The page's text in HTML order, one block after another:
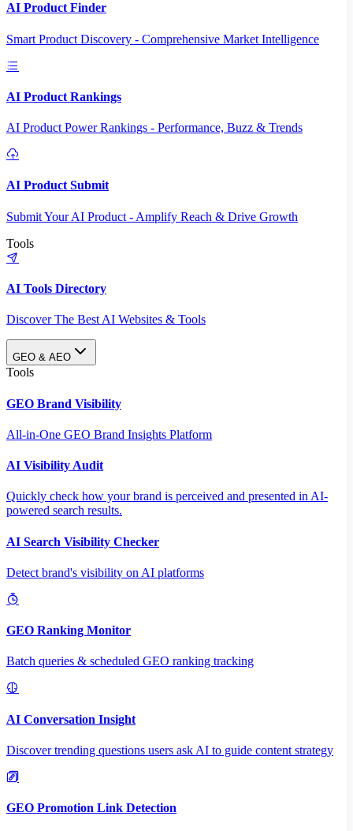
AI Product Finder
Smart Product Discovery - Comprehensive Market Intelligence
AI Product Rankings
AI Product Power Rankings - Performance, Buzz & Trends
AI Product Submit
Submit Your AI Product - Amplify Reach & Drive Growth
Tools
AI Tools Directory
Discover The Best AI Websites & Tools
GEO & AEO
Tools
GEO Brand Visibility
All-in-One GEO Brand Insights Platform
AI Visibility Audit
Quickly check how your brand is perceived and presented in AI-
powered search results.
AI Search Visibility Checker
Detect brand's visibility on AI platforms
GEO Ranking Monitor
Batch queries & scheduled GEO ranking tracking
AI Conversation Insight
Discover trending questions users ask AI to guide content strategy
GEO Promotion Link Detection